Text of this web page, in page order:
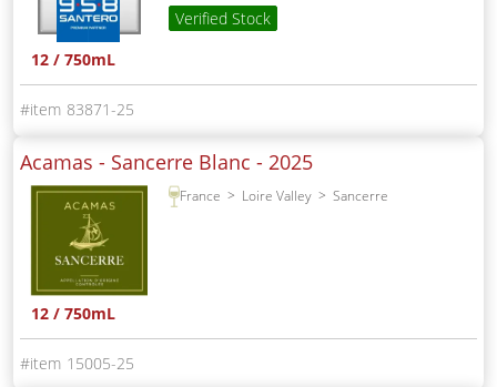
Verified Stock
12 / 750mL
83871-25
Acamas - Sancerre Blanc - 2025
France Loire Valley Sancerre
12 / 750mL
15005-25